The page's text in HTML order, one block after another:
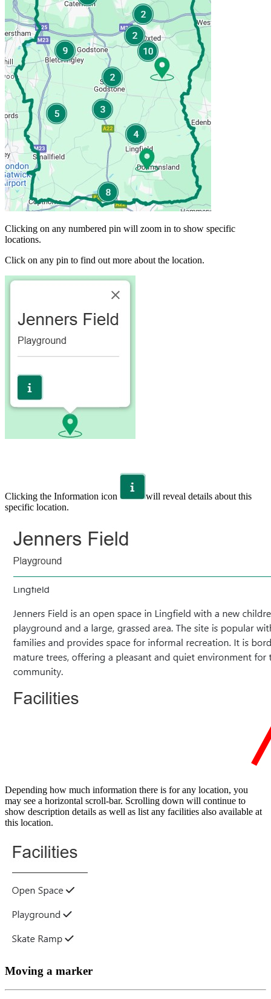
Clicking on any numbered pin will zoom in to show specific
locations.
Click on any pin to find out more about the location.
Clicking the Information icon
will reveal details about this
specific location.
Depending how much information there is for any location, you
may see a horizontal scroll-bar. Scrolling down will continue to
show description details as well as list any facilities also available at
this location.
Moving a marker